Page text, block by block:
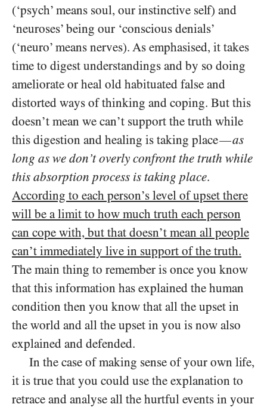
(‘psych’ means soul, our instinctive self) and
‘neuroses’ being our ‘conscious denials’
(‘neuro’ means nerves). As emphasised, it takes
time to digest understandings and by so doing
ameliorate or heal old habituated false and
distorted ways of thinking and coping. But this
doesn’t mean we can’t support the truth while
this digestion and healing is taking place—as
long as we don’t overly confront the truth while
this absorption process is taking place.
According to each person’s level of upset there
will be a limit to how much truth each person
can cope with, but that doesn’t mean all people
can’t immediately live in support of the truth.
The main thing to remember is once you know
that this information has explained the human
condition then you know that all the upset in
the world and all the upset in you is now also
explained and defended.
In the case of making sense of your own life,
it is true that you could use the explanation to
retrace and analyse all the hurtful events in your